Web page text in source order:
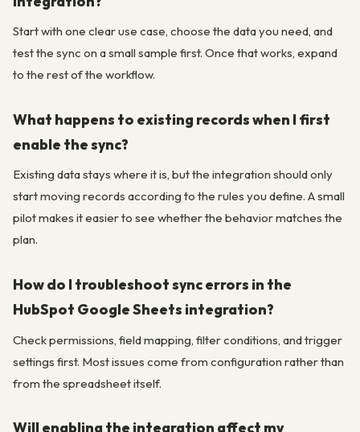
Start with one clear use case, choose the data you need, and
test the sync on a small sample first. Once that works, expand
to the rest of the workflow.
What happens to existing records when I first
enable the sync?
Existing data stays where it is, but the integration should only
start moving records according to the rules you define. A small
pilot makes it easier to see whether the behavior matches the
plan.
How do I troubleshoot sync errors in the
HubSpot Google Sheets integration?
Check permissions, field mapping, filter conditions, and trigger
settings first. Most issues come from configuration rather than
from the spreadsheet itself.
Will enabling the integration affect my